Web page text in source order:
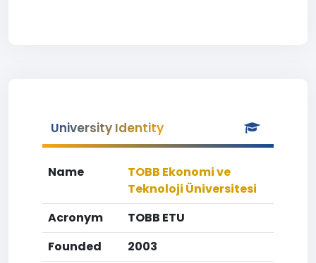
University Identity
Name
TOBB Ekonomi ve
Teknoloji Üniversitesi
Acronym
TOBB ETU
Founded
2003